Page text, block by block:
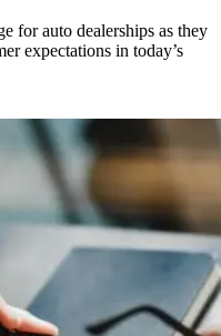
for auto dealerships as they
expectations in today’s